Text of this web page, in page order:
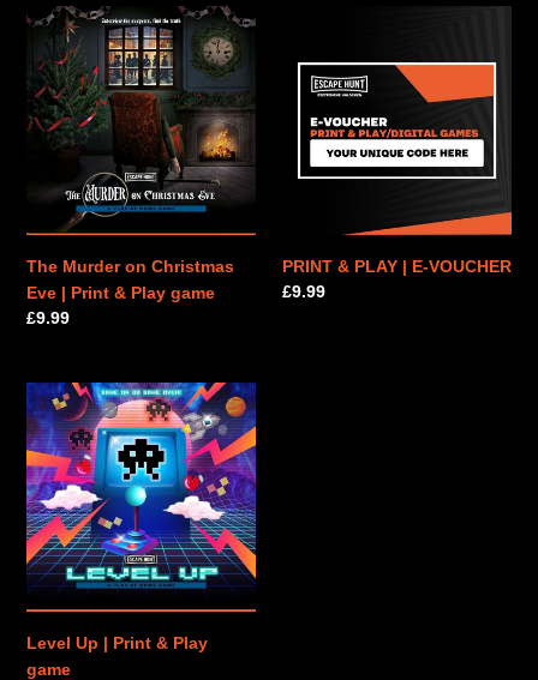
The
Murder
on
Christmas
Eve
Play
The Murder on Christmas
Eve | Print & Play game
Regular
£9.99
PLAY
VOUCHER
PRINT & PLAY | E-VOUCHER
Regular
£9.99
Level
Up
|
Print
&
Play
game
Level Up | Print & Play
game